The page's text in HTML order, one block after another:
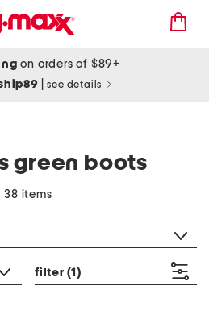
on orders of $89+
see details
green boots
38 items
filter (1)